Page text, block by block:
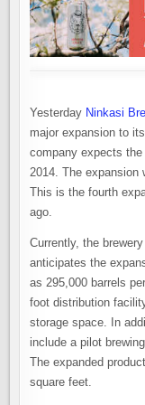
Yesterday Ninkasi
major expansion to
company expects
2014. The expansion
This is the fourth
ago.
Currently, the
anticipates the
as 295,000 barrels
foot distribution
storage space. In
include a pilot
The expanded
square feet.